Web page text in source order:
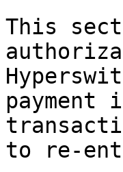
This
payment
to re-